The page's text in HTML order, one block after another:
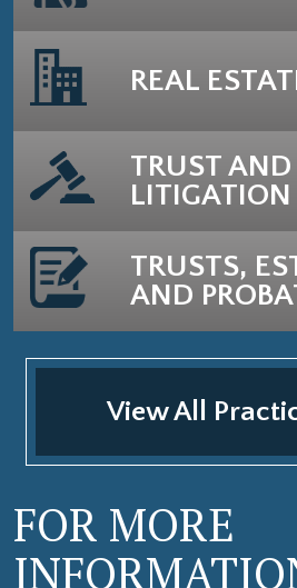
REAL
TRUST AND
LITIGATION
TRUSTS,
AND
View All
FOR MORE